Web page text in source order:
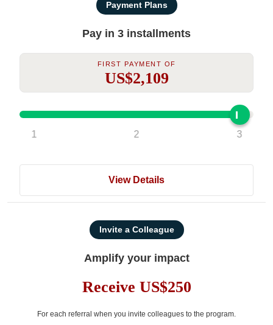
Payment Plans
Pay in 3 installments
First Payment Of
US$2,109
1 2 3
View Details
Invite a Colleague
Amplify your impact
Receive US$250
For each referral when you invite colleagues to the program.